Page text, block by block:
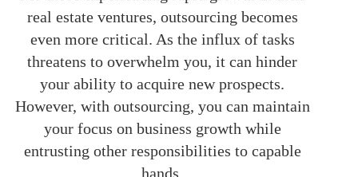
real estate ventures, outsourcing becomes
even more critical. As the influx of tasks
threatens to overwhelm you, it can hinder
your ability to acquire new prospects.
However, with outsourcing, you can maintain
your focus on business growth while
entrusting other responsibilities to capable
hands.